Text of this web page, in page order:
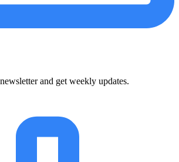
and get weekly updates.